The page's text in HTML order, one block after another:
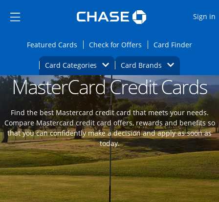
Side menu ends
Side menu ends
Sign in
Featured CardsOpens Featured cards page in the same
Check for Offers Opens Check for
Card FinderOpens
Card Categories Opens Category Dropdown
Card BrandsOpens Brands
Main content begins Opens new credit card offers and
MasterCard Credit Cards
Find the best Mastercard credit card that meets your needs.
Compare Mastercard credit card offers, rewards and benefits so
that you can confidently make a decision and apply as soon as
today.